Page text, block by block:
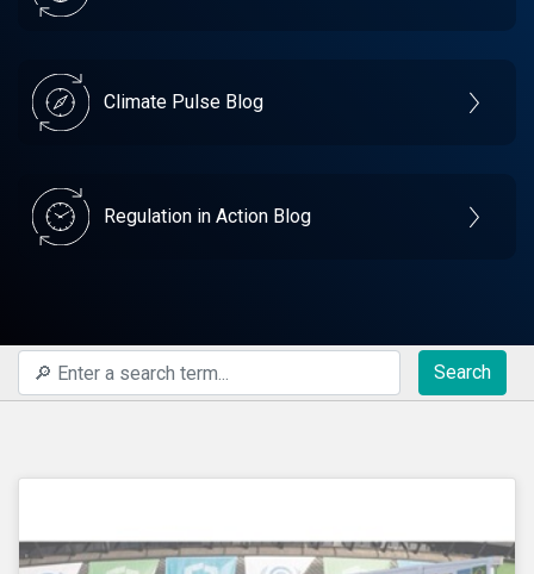
Climate Pulse Blog
Regulation in Action Blog
Search